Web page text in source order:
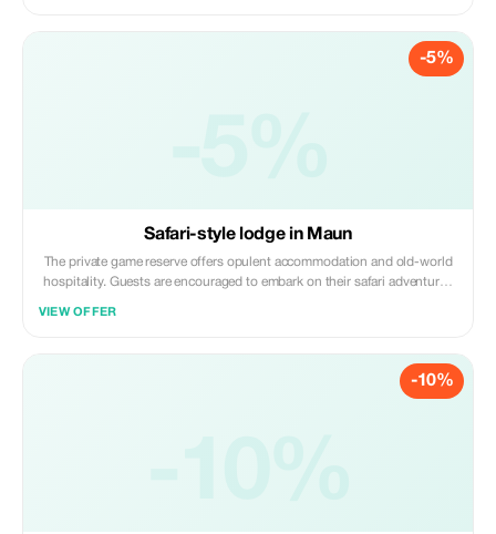
-5%
Safari-style lodge in Maun
The private game reserve offers opulent accommodation and old-world
hospitality. Guests are encouraged to embark on their safari adventures
VIEW OFFER
-10%